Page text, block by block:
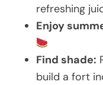
refreshing
Enjoy
Find shade:
build a fort